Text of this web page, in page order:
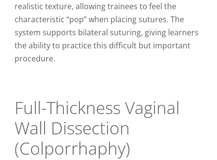
realistic texture, allowing trainees to feel the
characteristic “pop” when placing sutures. The
system supports bilateral suturing, giving learners
the ability to practice this difficult but important
procedure.
Full-Thickness Vaginal
Wall Dissection
(Colporrhaphy)